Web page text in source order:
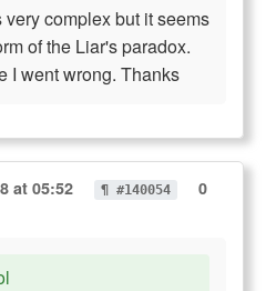
complex but it seems
of the Liar's paradox.
I went wrong. Thanks
at 05:52 ¶ #140054
0